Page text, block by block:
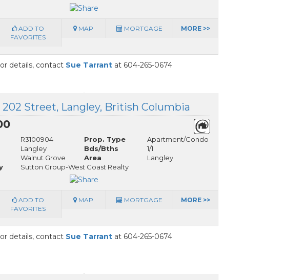
ADD TO
FAVORITES
MAP MORTGAGE MORE >>
details, contact Sue Tarrant at 604-265-0674
202 Street, Langley, British Columbia
R3100904 Prop. Type
Apartment/Condo
Langley Bds/Bths
1/1
Walnut Grove Area
Langley
Sutton Group-West Coast Realty
ADD TO
FAVORITES
MAP MORTGAGE MORE >>
details, contact Sue Tarrant at 604-265-0674